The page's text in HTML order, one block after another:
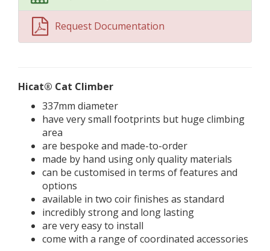
Request Documentation
Hicat® Cat Climber
337mm diameter
have very small footprints but huge climbing
area
are bespoke and made-to-order
made by hand using only quality materials
can be customised in terms of features and
options
available in two coir finishes as standard
incredibly strong and long lasting
are very easy to install
come with a range of coordinated accessories